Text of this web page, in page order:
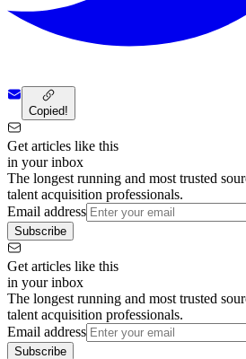
Copied!
Get articles like this
in your inbox
The longest running and most trusted
talent acquisition professionals.
Email address
Subscribe
Get articles like this
in your inbox
The longest running and most trusted
talent acquisition professionals.
Email address
Subscribe